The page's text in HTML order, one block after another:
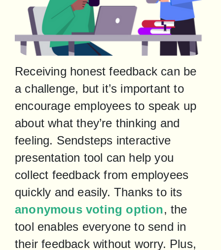
Receiving honest feedback can be
a challenge, but it’s important to
encourage employees to speak up
about what they’re thinking and
feeling. Sendsteps interactive
presentation tool can help you
collect feedback from employees
anonymous voting option, the
tool enables everyone to send in
their feedback without worry. Plus,